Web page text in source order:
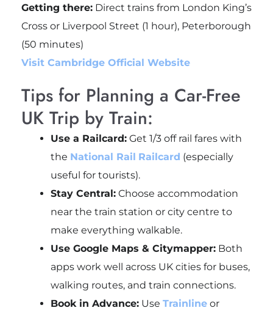
Getting there:Direct trains from London King’s
Cross or Liverpool Street (1 hour), Peterborough
(50 minutes)
Visit Cambridge Official Website
Tips for Planning a Car-Free
UK Trip by Train:
Use a Railcard:Get 1/3 off rail fares with
the National Rail Railcard (especially
useful for tourists).
Stay Central:Choose accommodation
near the train station or city centre to
make everything walkable.
Use Google Maps & Citymapper:Both
apps work well across UK cities for buses,
walking routes, and train connections.
Book in Advance:Use Trainlineor